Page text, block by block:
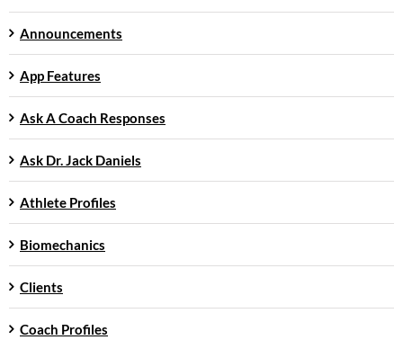
Announcements
App Features
Ask A Coach Responses
Ask Dr. Jack Daniels
Athlete Profiles
Biomechanics
Clients
Coach Profiles